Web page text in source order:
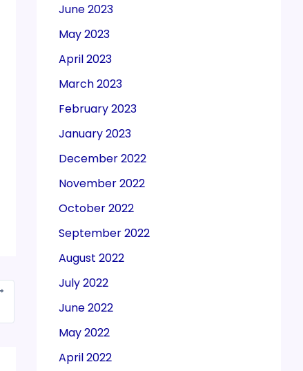
June 2023
May 2023
April 2023
March 2023
February 2023
January 2023
December 2022
November 2022
October 2022
September 2022
August 2022
July 2022
June 2022
May 2022
April 2022